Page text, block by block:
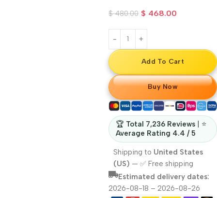
$480.00 $ 468.00
Add To Cart
Buy Now
🏆 Total 7,236 Reviews | ⭐
Average Rating 4.4 / 5
Shipping to United States
(US) — ✅ Free shipping
Estimated delivery dates:
2026-08-18 – 2026-08-26